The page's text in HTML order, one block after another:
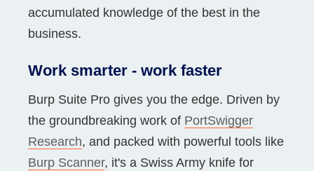
accumulated knowledge of the best in the
business.
Work smarter - work faster
Burp Suite Pro gives you the edge. Driven by
the groundbreaking work of PortSwigger
Research, and packed with powerful tools like
Burp Scanner, it's a Swiss Army knife for